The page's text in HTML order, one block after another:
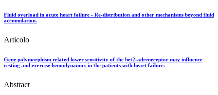
Fluid overload in acute heart failure - Re-distribution and other mechanisms beyond fluid
accumulation.
Articolo
Gene polymorphism related lower sensitivity of the bet2-adreneceptor may influence
resting and exercise hemodynamics in the patients with heart failure.
Abstract